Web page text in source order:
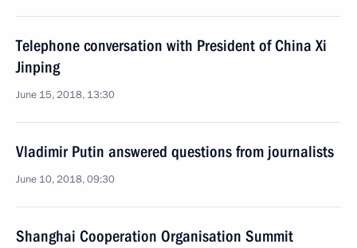
Telephone conversation with President of China Xi
Jinping
June 15, 2018, 13:30
Vladimir Putin answered questions from journalists
June 10, 2018, 09:30
Shanghai Cooperation Organisation Summit